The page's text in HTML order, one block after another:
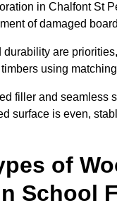
in Chalfont St
of damaged
durability are
using
filler and seamless
surface is even,
of
School